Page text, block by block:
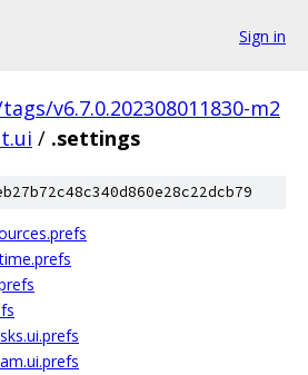
Sign in
v6.7.0.202308011830-m2
/ .settings